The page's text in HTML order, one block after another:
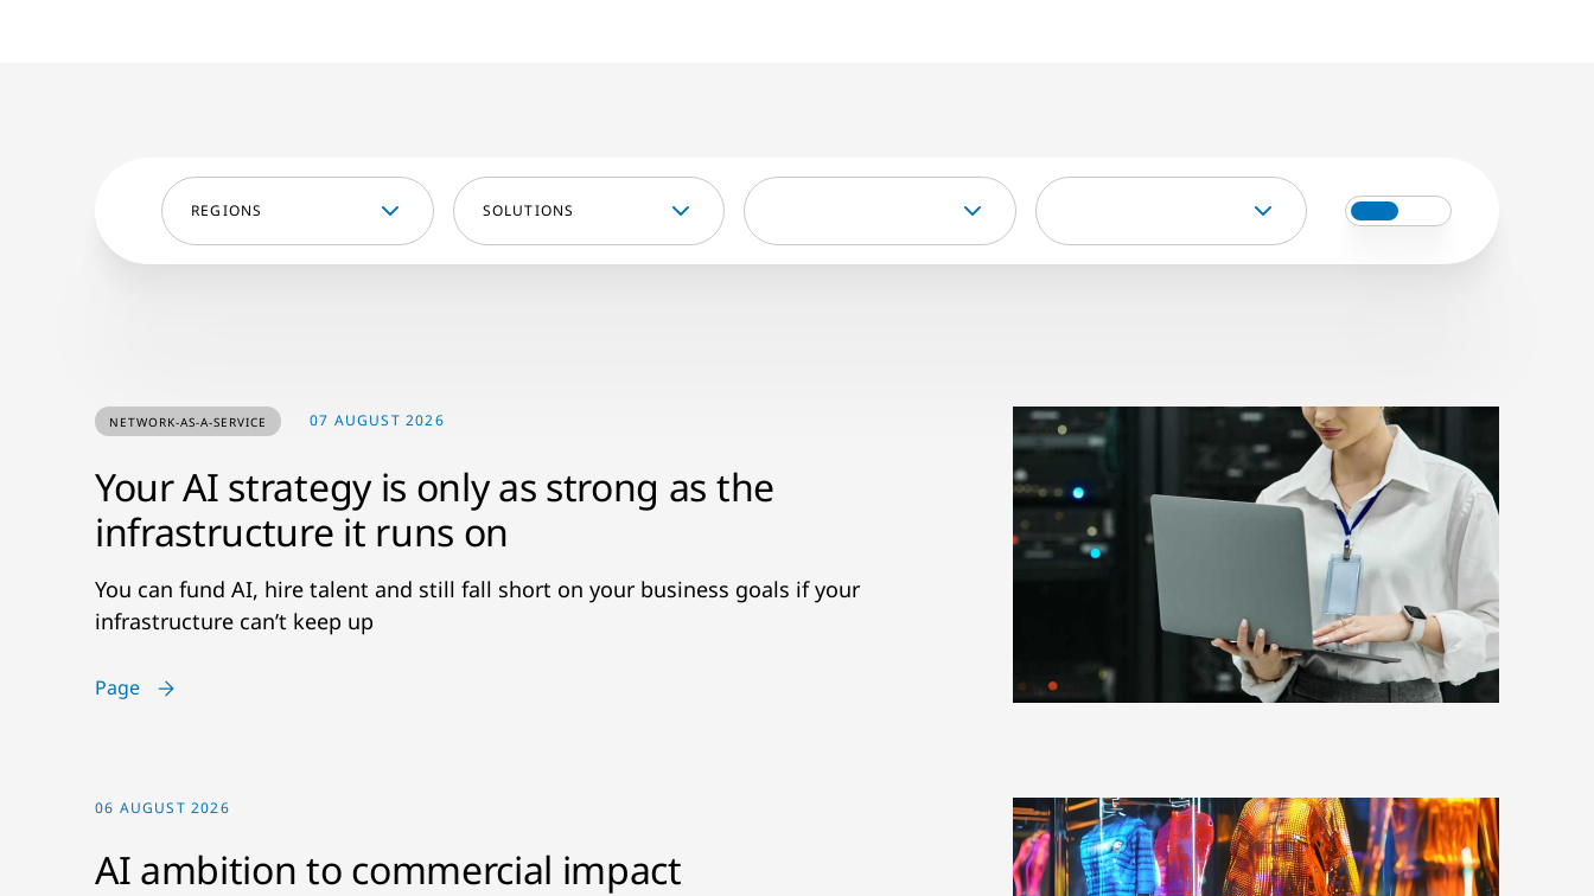
REGIONS SOLUTIONS
NETWORK-AS-A-SERVICE 07 AUGUST 2026
Your AI strategy is only as strong as the
infrastructure it runs on
You can fund AI, hire talent and still fall short on your business goals if your
infrastructure can’t keep up
Page
06 AUGUST 2026
AI ambition to commercial impact